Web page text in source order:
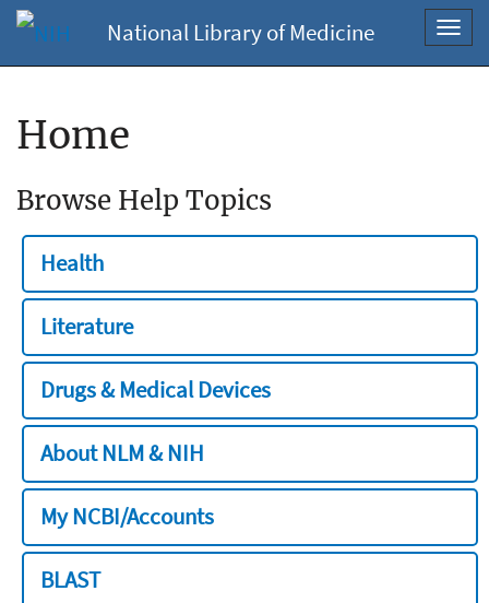
National Library of Medicine
Home
Browse Help Topics
Health
Literature
Drugs & Medical Devices
About NLM & NIH
My NCBI/Accounts
BLAST